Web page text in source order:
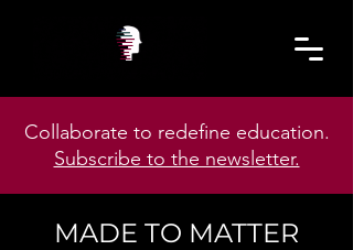
Collaborate to redefine education.
Subscribe to the newsletter.
MADE TO MATTER